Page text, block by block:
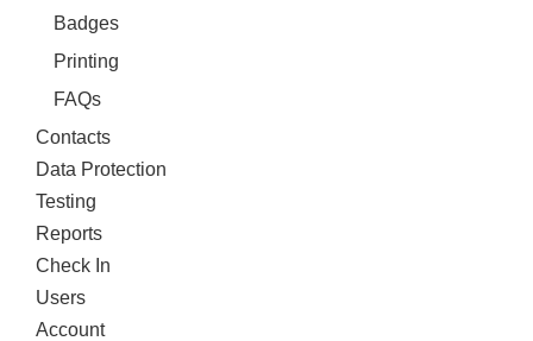
Badges
Printing
FAQs
Contacts
Data Protection
Testing
Reports
Check In
Users
Account